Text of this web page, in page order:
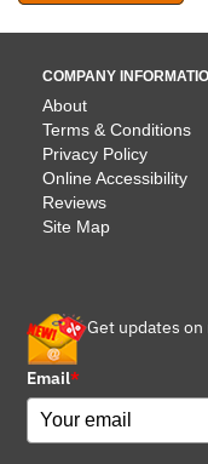
COMPANY
About
Terms & Conditions
Privacy Policy
Online Accessibility
Reviews
Site Map
Get updates
Email*